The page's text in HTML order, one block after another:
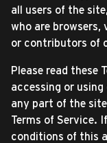
all users of the
who are browsers,
or contributors of
Please read these
accessing or
any part of the
Terms of Service.
conditions of this